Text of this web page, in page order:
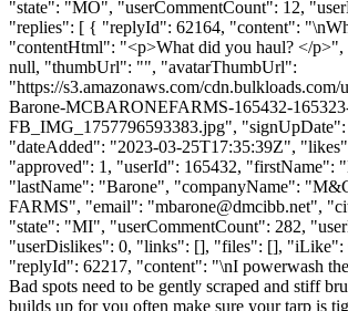
"state": "MO", "userCommentCount": 12,
"replies": [ { "replyId": 62164, "content":
"contentHtml": "<p>What did you haul? </
null, "thumbUrl": "", "avatarThumbUrl":
"https://s3.amazonaws.com/
Barone-MCBARONEFARMS-165432-
FB_IMG_1757796593383.jpg",
"dateAdded": "2023-03-25T17:35:39Z",
"approved": 1, "userId": 165432, "firstName":
"lastName": "Barone", "companyName":
FARMS", "email": "mbarone@dmcibb.net",
"state": "MI", "userCommentCount": 282,
"userDislikes": 0, "links": [], "files": [],
"replyId": 62217, "content": "\nI powerwash
Bad spots need to be gently scraped and stiff
builds up for you often make sure your tarp is